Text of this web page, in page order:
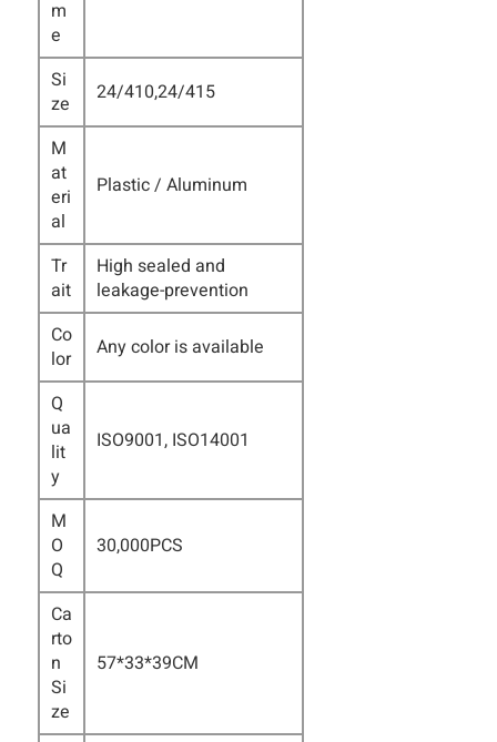
m
e
Si
ze
24/410,24/415
M
at
eri
al
Plastic / Aluminum
Tr
ait
High sealed and
leakage-prevention
Co
lor
Any color is available
Q
ua
lit
y
ISO9001, ISO14001
M
O
Q
30,000PCS
Ca
rto
n
Si
ze
57*33*39CM